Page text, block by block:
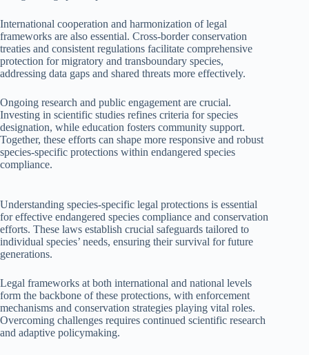
International cooperation and harmonization of legal
frameworks are also essential. Cross-border conservation
treaties and consistent regulations facilitate comprehensive
protection for migratory and transboundary species,
addressing data gaps and shared threats more effectively.
Ongoing research and public engagement are crucial.
Investing in scientific studies refines criteria for species
designation, while education fosters community support.
Together, these efforts can shape more responsive and robust
species-specific protections within endangered species
compliance.
Understanding species-specific legal protections is essential
for effective endangered species compliance and conservation
efforts. These laws establish crucial safeguards tailored to
individual species’ needs, ensuring their survival for future
generations.
Legal frameworks at both international and national levels
form the backbone of these protections, with enforcement
mechanisms and conservation strategies playing vital roles.
Overcoming challenges requires continued scientific research
and adaptive policymaking.